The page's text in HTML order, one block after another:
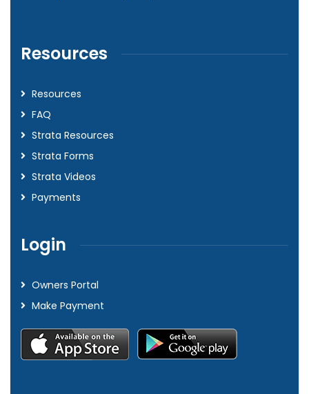
Resources
Resources
FAQ
Strata Resources
Strata Forms
Strata Videos
Payments
Login
Owners Portal
Make Payment